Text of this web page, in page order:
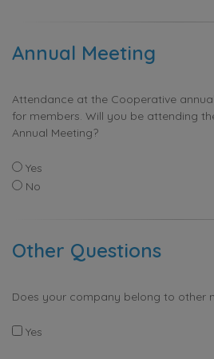
Annual Meeting
Attendance at the Cooperative
for members. Will you be attending
Annual Meeting?
Yes
No
Other Questions
Does your company belong to other
Yes